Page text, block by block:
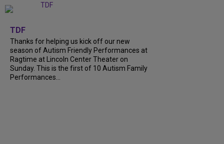
TDF
Thanks for helping us kick off our new
season of Autism Friendly Performances at
Ragtime at Lincoln Center Theater on
Sunday. This is the first of 10 Autism Family
Performances...